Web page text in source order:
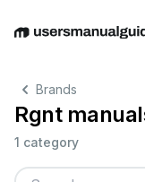
EnglishDeutsch
Brands
Rgnt
1 category